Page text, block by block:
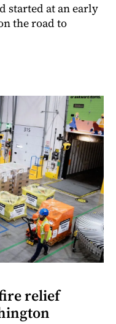
started at an early
the road to
relief